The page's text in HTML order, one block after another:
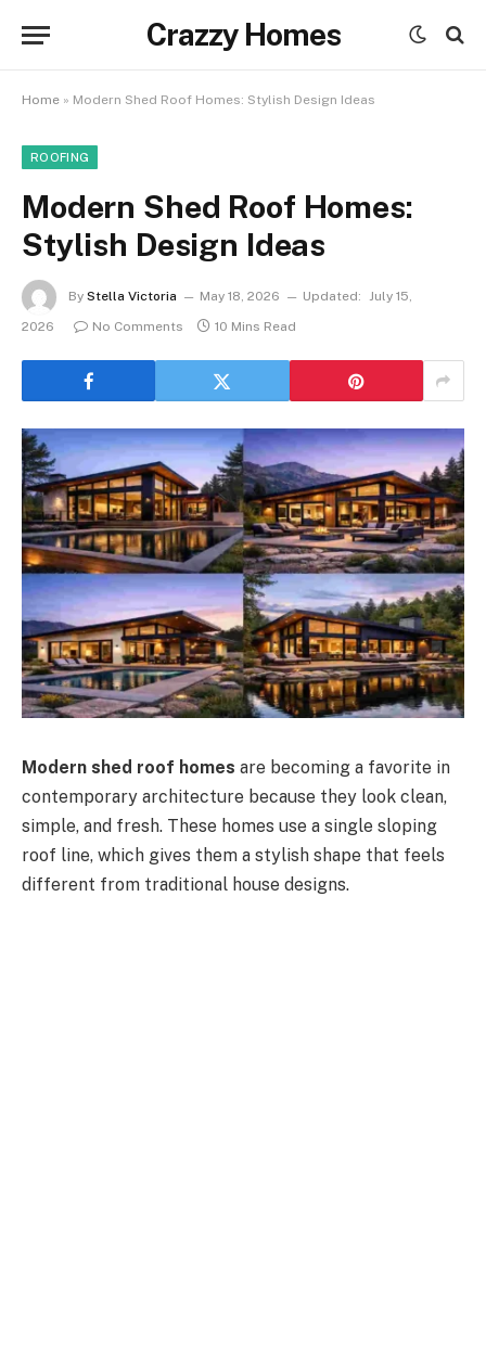
Crazzy Homes
Home » Modern Shed Roof Homes: Stylish Design Ideas
ROOFING
Modern Shed Roof Homes:
Stylish Design Ideas
By Stella Victoria May 18, 2026 Updated: July 15,
2026
No Comments 10 Mins Read
Modern shed roof homes are becoming a favorite in
contemporary architecture because they look clean,
simple, and fresh. These homes use a single sloping
roof line, which gives them a stylish shape that feels
different from traditional house designs.